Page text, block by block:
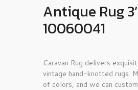
Antique Rug
10060041
Caravan Rug delivers
vintage hand-knotted rugs.
of colors, and we can